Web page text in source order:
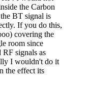
the Carbon
BT signal is
If you do this,
covering the
room since
signals as
I wouldn't do it
the effect its